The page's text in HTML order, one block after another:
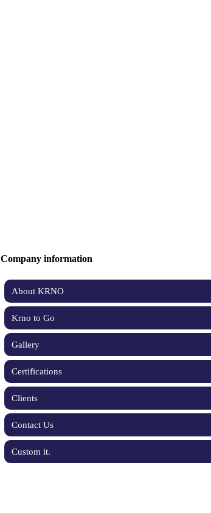
Company information
About KRNO
Krno to Go
Gallery
Certifications
Clients
Contact Us
Custom it.